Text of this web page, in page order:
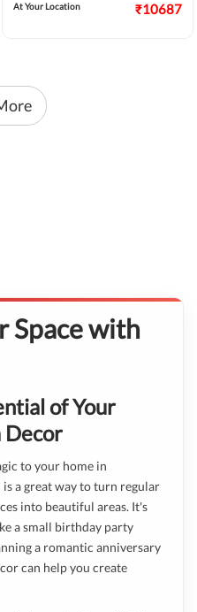
At Your Location ₹10687
Space with
of Your
Decor
to your home in
a great way to turn regular
into beautiful areas. It's
a small birthday party
a romantic anniversary
can help you create